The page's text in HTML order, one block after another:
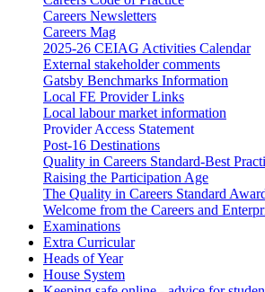
Careers Newsletters
Careers Mag
2025-26 CEIAG Activities Calendar
External stakeholder comments
Gatsby Benchmarks Information
Local FE Provider Links
Local labour market information
Provider Access Statement
Post-16 Destinations
Quality in Careers Standard-Best
Raising the Participation Age
The Quality in Careers Standard
Welcome from the Careers and
Examinations
Extra Curricular
Heads of Year
House System